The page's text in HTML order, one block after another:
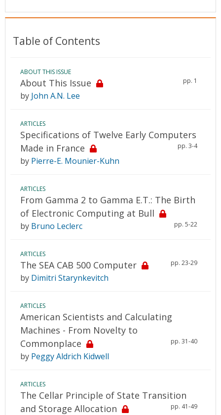
Table of Contents
ABOUT THIS ISSUE
About This Issue pp. 1
by John A.N. Lee
ARTICLES
Specifications of Twelve Early Computers
Made in France
pp. 3-4
by Pierre-E. Mounier-Kuhn
ARTICLES
From Gamma 2 to Gamma E.T.: The Birth
of Electronic Computing at Bull
pp. 5-22
by Bruno Leclerc
ARTICLES
The SEA CAB 500 Computer pp. 23-29
by Dimitri Starynkevitch
ARTICLES
American Scientists and Calculating
Machines - From Novelty to
Commonplace
pp. 31-40
by Peggy Aldrich Kidwell
ARTICLES
The Cellar Principle of State Transition
and Storage Allocation
pp. 41-49